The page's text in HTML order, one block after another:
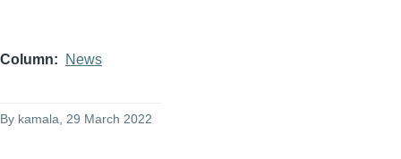
Column News
By kamala , 29 March 2022